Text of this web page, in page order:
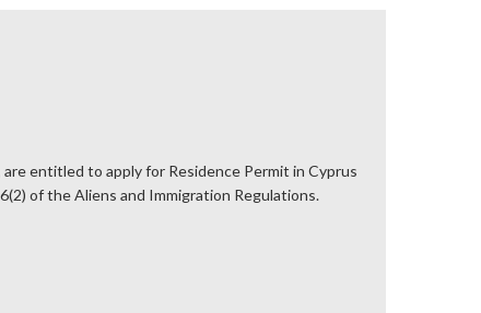
entitled to apply for Residence Permit in Cyprus
of the Aliens and Immigration Regulations.